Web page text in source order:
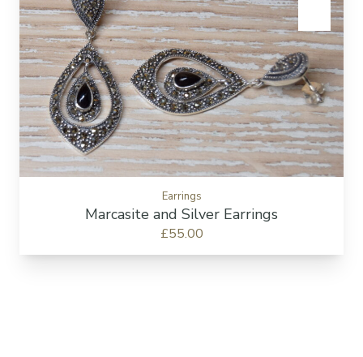
Add to
Earrings
Marcasite and Silver Earrings
£55.00